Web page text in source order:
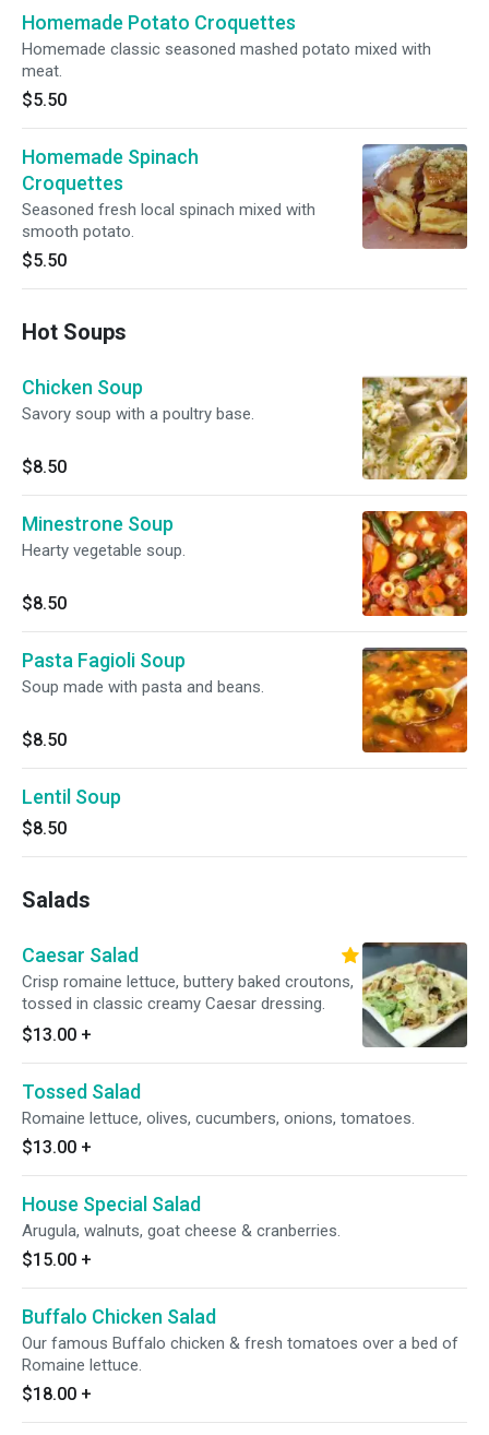
Homemade Potato Croquettes
Homemade classic seasoned mashed potato mixed with
meat.
$5.50
Homemade Spinach
Croquettes
Seasoned fresh local spinach mixed with
smooth potato.
$5.50
Hot Soups
Chicken Soup
Savory soup with a poultry base.
$8.50
Minestrone Soup
Hearty vegetable soup.
$8.50
Pasta Fagioli Soup
Soup made with pasta and beans.
$8.50
Lentil Soup
$8.50
Salads
Caesar Salad
Crisp romaine lettuce, buttery baked croutons,
tossed in classic creamy Caesar dressing.
$13.00 +
Tossed Salad
Romaine lettuce, olives, cucumbers, onions, tomatoes.
$13.00 +
House Special Salad
Arugula, walnuts, goat cheese & cranberries.
$15.00 +
Buffalo Chicken Salad
Our famous Buffalo chicken & fresh tomatoes over a bed of
Romaine lettuce.
$18.00 +